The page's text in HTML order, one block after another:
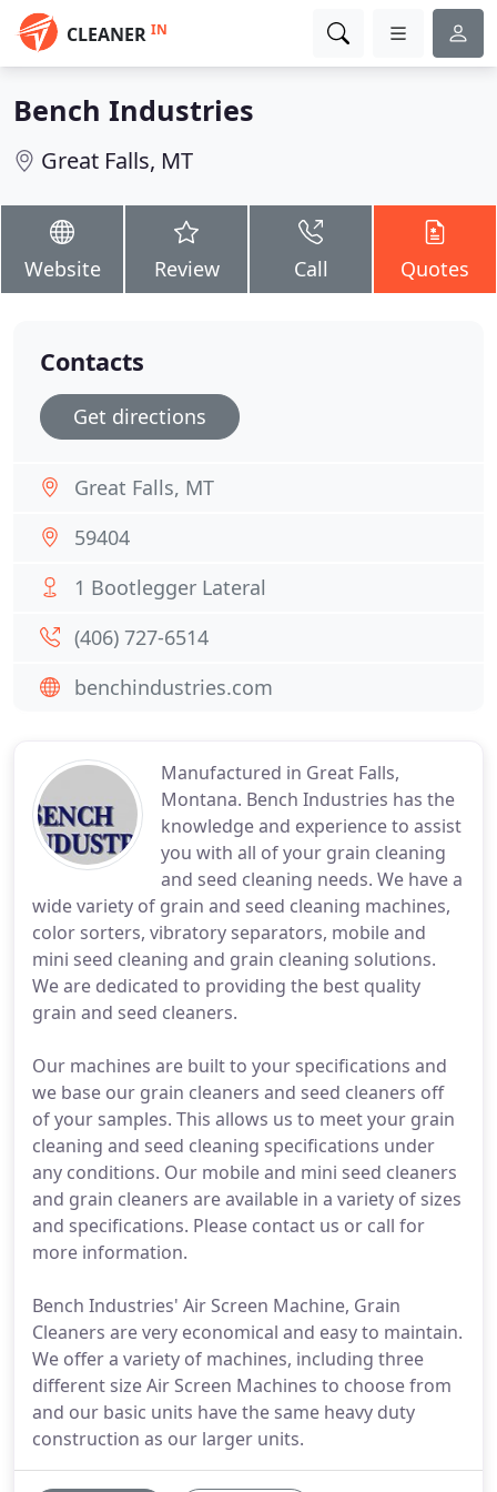
CLEANER IN
Bench Industries
Great Falls, MT
Website Review Call Quotes
Manufactured in Great Falls,
Montana. Bench Industries has the
knowledge and experience to assist
you with all of your grain cleaning
and seed cleaning needs. We have a
wide variety of grain and seed cleaning machines,
color sorters, vibratory separators, mobile and
mini seed cleaning and grain cleaning solutions.
We are dedicated to providing the best quality
grain and seed cleaners.
Our machines are built to your specifications and
we base our grain cleaners and seed cleaners off
of your samples. This allows us to meet your grain
cleaning and seed cleaning specifications under
any conditions. Our mobile and mini seed cleaners
and grain cleaners are available in a variety of sizes
and specifications. Please contact us or call for
more information.
Bench Industries' Air Screen Machine, Grain
Cleaners are very economical and easy to maintain.
We offer a variety of machines, including three
different size Air Screen Machines to choose from
and our basic units have the same heavy duty
construction as our larger units.
Contacts
Get directions
Great Falls, MT
59404
1 Bootlegger Lateral
(406) 727-6514
benchindustries.com